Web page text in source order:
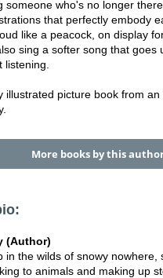
someone who's no longer
that perfectly embody
like a peacock, on display
sing a softer song that goes
listening.
illustrated picture book from
More books by this
(Author)
in the wilds of snowy nowhere,
to animals and making up